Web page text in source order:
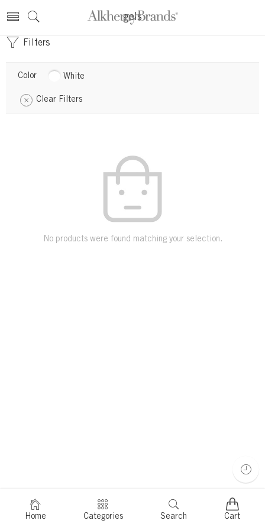
gels
Filters
Color White
Clear Filters
No products were found matching your selection.
Home Categories Search Cart